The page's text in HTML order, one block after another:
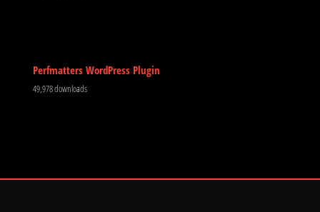
Perfmatters WordPress Plugin
49,978 downloads